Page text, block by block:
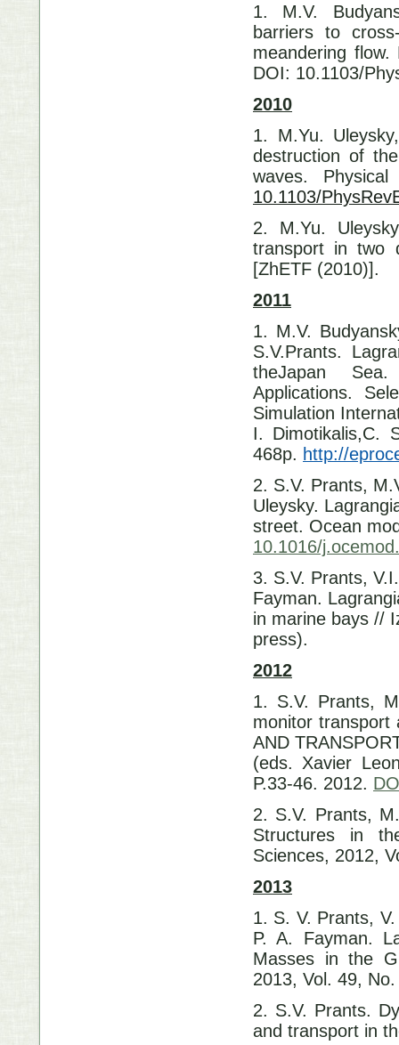
1. M.V.
barriers to
meandering
DOI: 10.1103/
2010
1. M.Yu.
destruction of
waves.
10.1103/
2. M.Yu.
transport in two
[ZhETF (2010)].
2011
1. M.V.
S.V.Prants.
theJapan
Applications.
Simulation
I. Dimotikalis,C.
468p. http://
2. S.V. Prants,
Uleysky.
street. Ocean
10.1016/
3. S.V. Prants,
Fayman.
in marine bays //
press).
2012
1. S.V. Prants,
monitor transport
AND
(eds. Xavier
P.33-46. 2012.
2. S.V. Prants,
Structures in
Sciences, 2012,
2013
1. S. V. Prants,
P. A. Fayman.
Masses in the
2013, Vol. 49,
2. S.V. Prants.
and transport in